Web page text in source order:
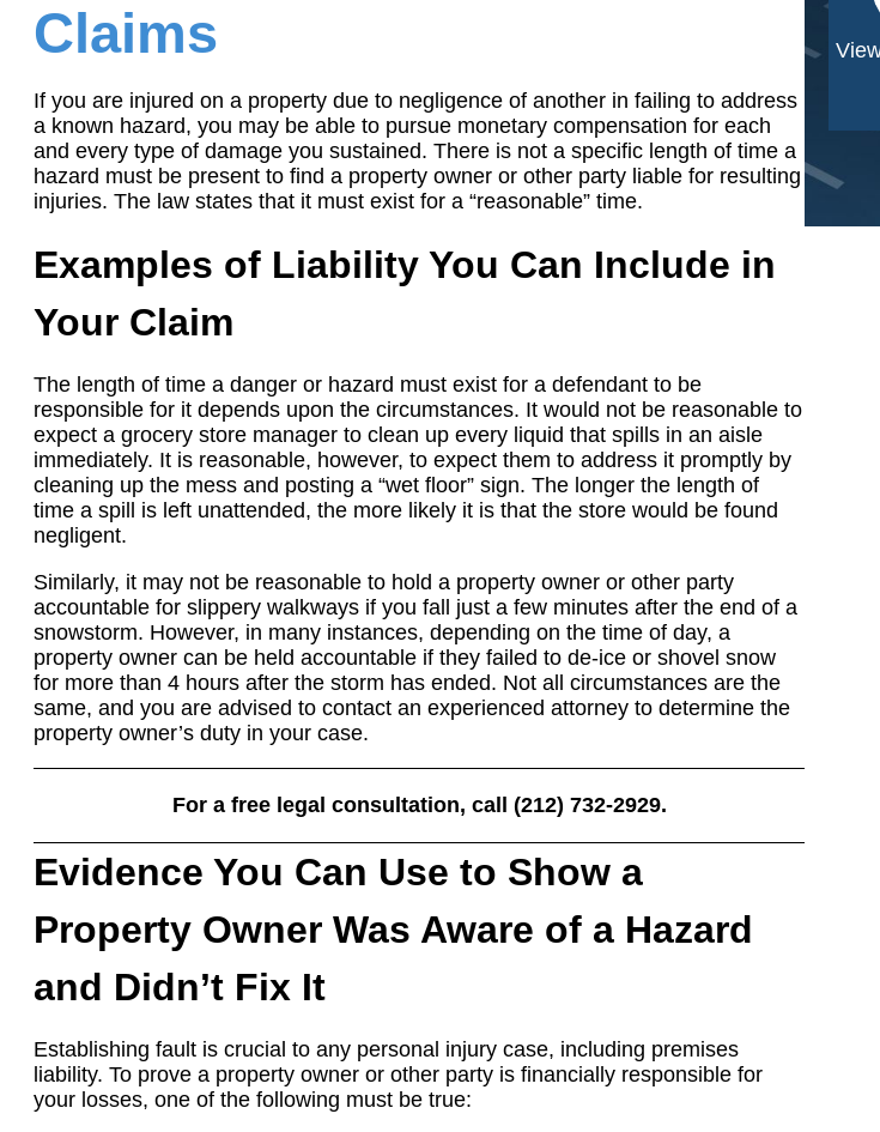
Claims
If you are injured on a property due to negligence of another in failing to address
a known hazard, you may be able to pursue monetary compensation for each
and every type of damage you sustained. There is not a specific length of time a
hazard must be present to find a property owner or other party liable for resulting
injuries. The law states that it must exist for a “reasonable” time.
Examples of Liability You Can Include in
Your Claim
The length of time a danger or hazard must exist for a defendant to be
responsible for it depends upon the circumstances. It would not be reasonable to
expect a grocery store manager to clean up every liquid that spills in an aisle
immediately. It is reasonable, however, to expect them to address it promptly by
cleaning up the mess and posting a “wet floor” sign. The longer the length of
time a spill is left unattended, the more likely it is that the store would be found
negligent.
Similarly, it may not be reasonable to hold a property owner or other party
accountable for slippery walkways if you fall just a few minutes after the end of a
snowstorm. However, in many instances, depending on the time of day, a
property owner can be held accountable if they failed to de-ice or shovel snow
for more than 4 hours after the storm has ended. Not all circumstances are the
same, and you are advised to contact an experienced attorney to determine the
property owner’s duty in your case.
For a free legal consultation, call (212) 732-2929.
Evidence You Can Use to Show a
Property Owner Was Aware of a Hazard
and Didn’t Fix It
Establishing fault is crucial to any personal injury case, including premises
liability. To prove a property owner or other party is financially responsible for
your losses, one of the following must be true: